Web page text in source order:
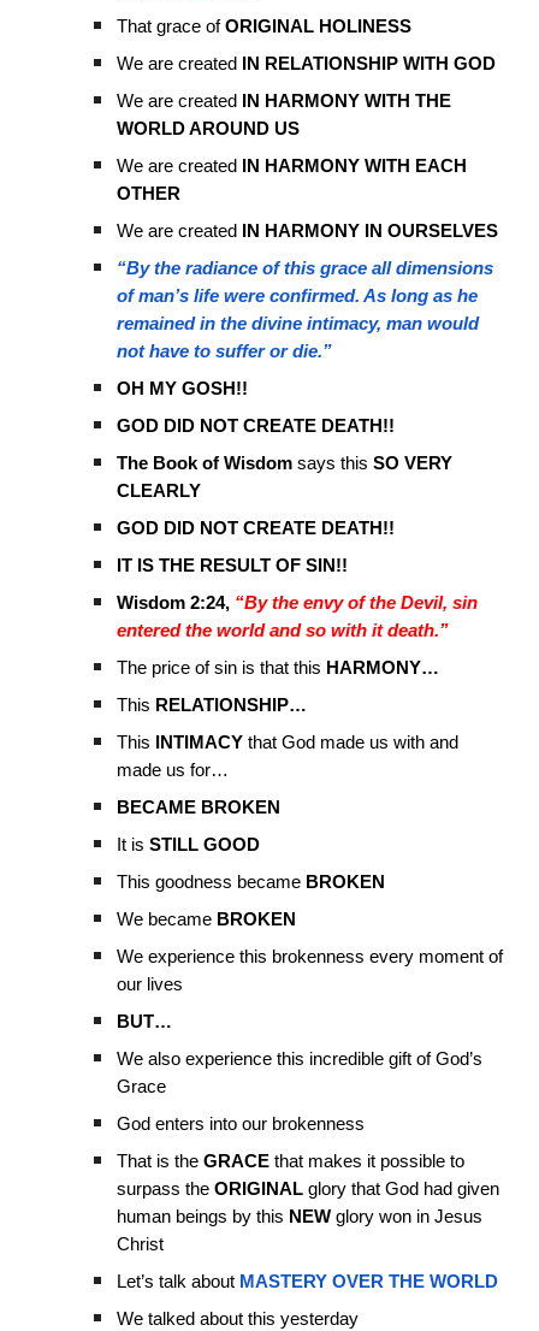
That grace ofORIGINAL HOLINESS
We are created
IN RELATIONSHIP WITH GOD
We are created
IN HARMONY WITH THE
WORLD AROUND US
We are created
IN HARMONY WITH EACH
OTHER
We are created
IN HARMONY IN OURSELVES
“By the radiance of this grace all dimensions
of man’s life were confirmed. As long as he
remained in the divine intimacy, man would
not have to suffer or die.”
OH MY GOSH!!
GOD DID NOT CREATE DEATH!!
The Book of Wisdom says thisSO VERY
CLEARLY
GOD DID NOT CREATE DEATH!!
IT IS THE RESULT OF SIN!!
Wisdom 2:24, “By the envy of the Devil, sin
entered the world and so with it death.”
The price of sin is that this HARMONY…
This RELATIONSHIP…
This
INTIMACY that God made us with and
made us for…
BECAME BROKEN
It is STILL GOOD
This goodness became BROKEN
We became BROKEN
We experience this brokenness every moment of
our lives
BUT…
We also experience this incredible gift of God’s
Grace
God enters into our brokenness
That is theGRACE that makes it possible to
surpass theORIGINAL glory that God had given
human beings by this NEW glory won in Jesus
Christ
Let’s talk about MASTERY OVER THE WORLD
We talked about this yesterday